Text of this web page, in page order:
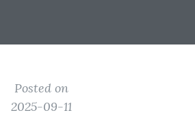
Posted on
2025-09-11